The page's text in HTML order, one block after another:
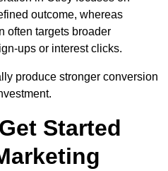
outcome, whereas
often targets broader
ups or interest clicks.
produce stronger conversion
Started